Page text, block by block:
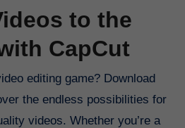
to the
CapCut
editing game? Download
the endless possibilities for
videos. Whether you’re a